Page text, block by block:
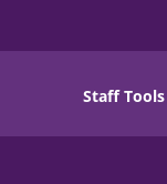
Staff Tools